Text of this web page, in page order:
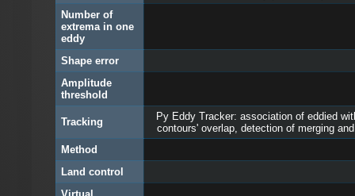
Number of
extrema in one
eddy
Shape error
Amplitude
threshold
Tracking
Py Eddy Tracker: association of eddied
contours' overlap, detection of merging
Method
Land control
Virtual